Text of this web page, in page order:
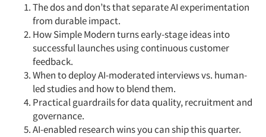
The dos and don’ts that separate AI experimentation
from durable impact.
How Simple Modern turns early-stage ideas into
successful launches using continuous customer
feedback.
When to deploy AI-moderated interviews vs. human-
led studies and how to blend them.
Practical guardrails for data quality,recruitmentand
governance.
AI-enabled research wins you can ship this quarter.